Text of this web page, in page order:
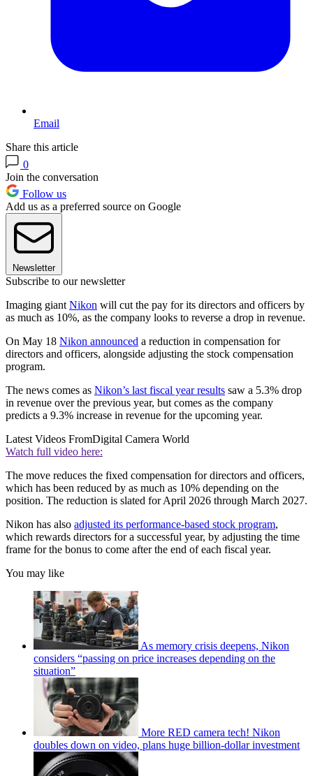
Email
Share this article
0
Join the conversation
Follow us
Add us as a preferred source on Google
Newsletter
Subscribe to our newsletter
Imaging giant Nikon will cut the pay for its directors and officers by
as much as 10%, as the company looks to reverse a drop in revenue.
On May 18 Nikon announced a reduction in compensation for
directors and officers, alongside adjusting the stock compensation
program.
The news comes as Nikon’s last fiscal year results saw a 5.3% drop
in revenue over the previous year, but comes as the company
predicts a 9.3% increase in revenue for the upcoming year.
Latest Videos FromDigital Camera World
Watch full video here:
The move reduces the fixed compensation for directors and officers,
which has been reduced by as much as 10% depending on the
position. The reduction is slated for April 2026 through March 2027.
Nikon has also adjusted its performance-based stock program,
which rewards directors for a successful year, by adjusting the time
frame for the bonus to come after the end of each fiscal year.
You may like
As memory crisis deepens, Nikon
considers “passing on price increases depending on the
situation”
More RED camera tech! Nikon
doubles down on video, plans huge billion-dollar investment